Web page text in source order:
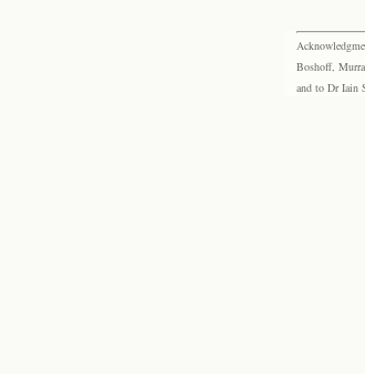
Boshoff,
and to Dr Iain